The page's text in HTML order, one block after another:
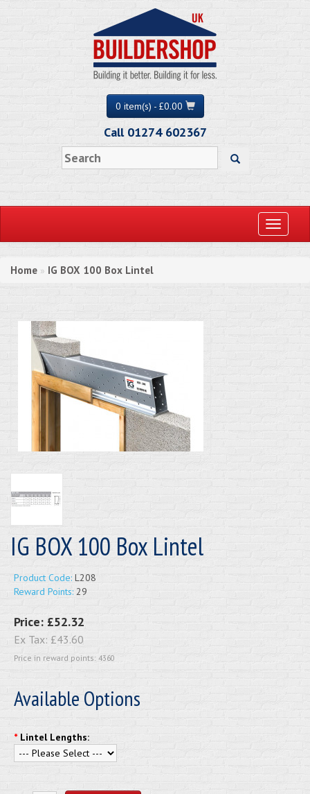
0 item(s) - £0.00
Call 01274 602367
Toggle
Home » IG BOX 100 Box Lintel
IG BOX 100 Box Lintel
Product Code: L208
Reward Points: 29
Price: £52.32
Ex Tax: £43.60
Price in reward points: 4360
Available Options
* Lintel Lengths: